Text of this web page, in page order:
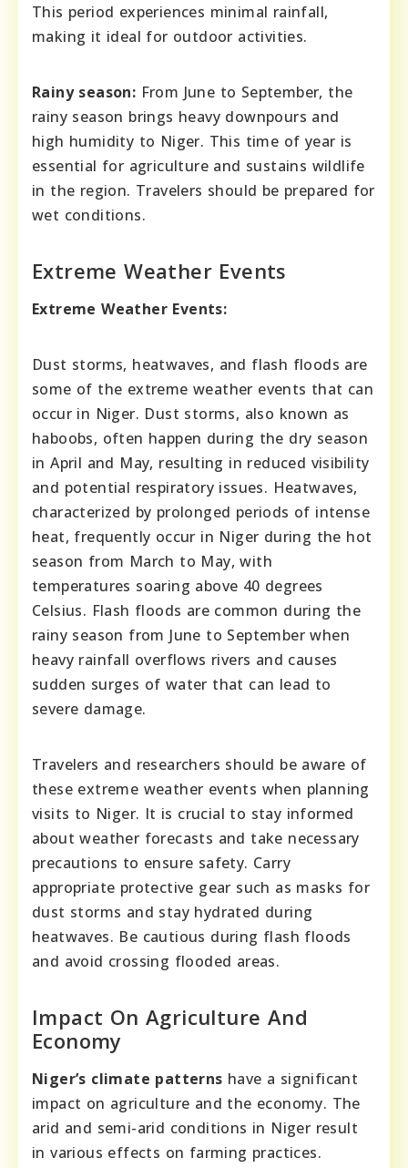
This period experiences minimal rainfall,
making it ideal for outdoor activities.
Rainy season: From June to September, the
rainy season brings heavy downpours and
high humidity to Niger. This time of year is
essential for agriculture and sustains wildlife
in the region. Travelers should be prepared for
wet conditions.
Extreme Weather Events
Extreme Weather Events:
Dust storms, heatwaves, and flash floods are
some of the extreme weather events that can
occur in Niger. Dust storms, also known as
haboobs, often happen during the dry season
in April and May, resulting in reduced visibility
and potential respiratory issues. Heatwaves,
characterized by prolonged periods of intense
heat, frequently occur in Niger during the hot
season from March to May, with
temperatures soaring above 40 degrees
Celsius. Flash floods are common during the
rainy season from June to September when
heavy rainfall overflows rivers and causes
sudden surges of water that can lead to
severe damage.
Travelers and researchers should be aware of
these extreme weather events when planning
visits to Niger. It is crucial to stay informed
about weather forecasts and take necessary
precautions to ensure safety. Carry
appropriate protective gear such as masks for
dust storms and stay hydrated during
heatwaves. Be cautious during flash floods
and avoid crossing flooded areas.
Impact On Agriculture And
Economy
Niger’s climate patterns have a significant
impact on agriculture and the economy. The
arid and semi-arid conditions in Niger result
in various effects on farming practices.